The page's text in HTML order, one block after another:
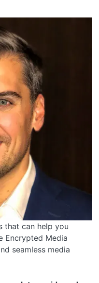
that can help you
Encrypted Media
seamless media